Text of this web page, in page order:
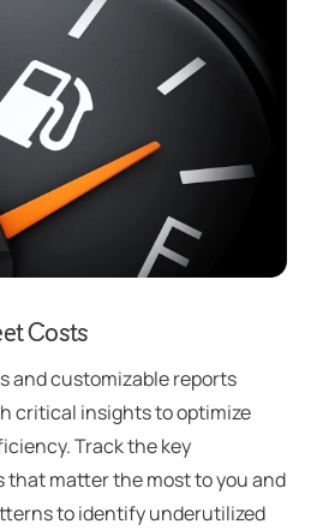
Costs
and customizable reports
critical insights to optimize
Track the key
matter the most to you and
to identify underutilized